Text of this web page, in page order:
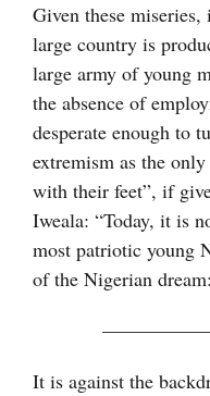
Given these
large country is
large army of young
the absence of
desperate enough to
extremism as the
with their feet”, if
Iweala: “Today, it is
most patriotic young
of the Nigerian
It is against the